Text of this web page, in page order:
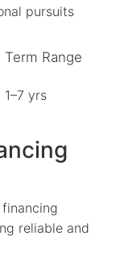
pursuits
Term Range
1–7 yrs
reliable and